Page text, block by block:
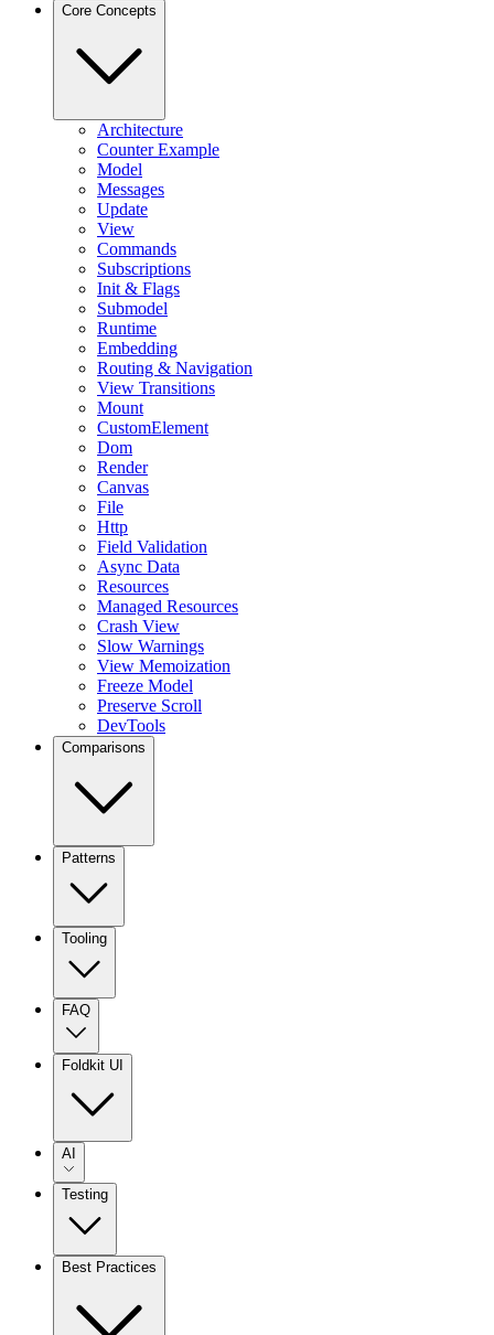
Core Concepts
Architecture
Counter Example
Model
Messages
Update
View
Commands
Subscriptions
Init & Flags
Submodel
Runtime
Embedding
Routing & Navigation
View Transitions
Mount
CustomElement
Dom
Render
Canvas
File
Http
Field Validation
Async Data
Resources
Managed Resources
Crash View
Slow Warnings
View Memoization
Freeze Model
Preserve Scroll
DevTools
Comparisons
Patterns
Tooling
FAQ
Foldkit UI
AI
Testing
Best Practices